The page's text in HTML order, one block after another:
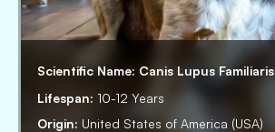
Scientific Name: Canis Lupus Familiaris
Lifespan: 10-12 Years
Origin: United States of America (USA)